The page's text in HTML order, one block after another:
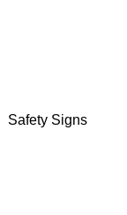
Safety Signs